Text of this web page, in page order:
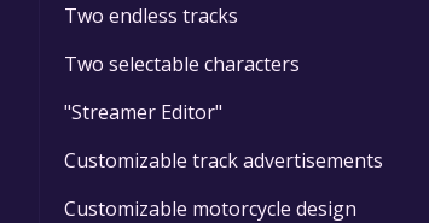
Two endless tracks
Two selectable characters
"Streamer Editor"
Customizable track advertisements
Customizable motorcycle design